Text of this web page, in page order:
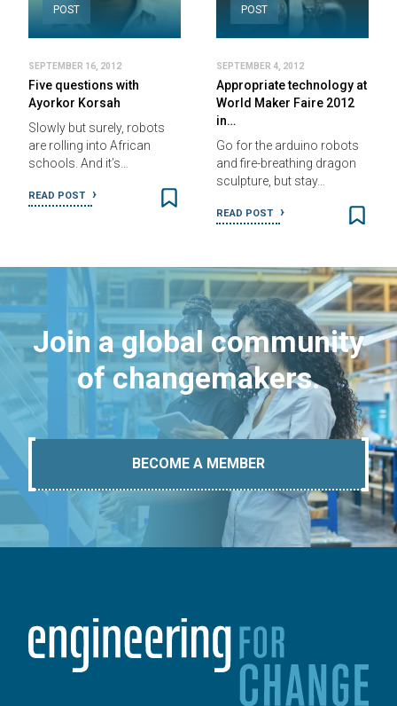
POST
SEPTEMBER 16, 2012
Five questions with
Ayorkor Korsah
Slowly but surely, robots
are rolling into African
schools. And it’s…
READ POST
POST
SEPTEMBER 4, 2012
Appropriate technology at
World Maker Faire 2012
in…
Go for the arduino robots
and fire-breathing dragon
sculpture, but stay…
READ POST
Join a global community
of changemakers.
BECOME A MEMBER